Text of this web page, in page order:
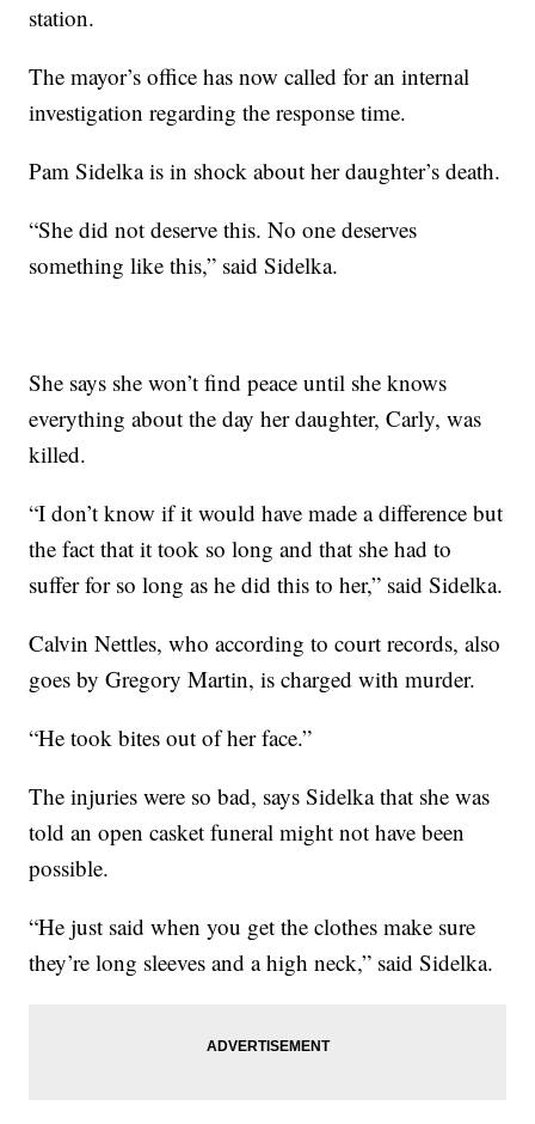
station.
The mayor’s office has now called for an internal
investigation regarding the response time.
Pam Sidelka is in shock about her daughter’s death.
“She did not deserve this. No one deserves
something like this,” said Sidelka.
She says she won’t find peace until she knows
everything about the day her daughter, Carly, was
killed.
“I don’t know if it would have made a difference but
the fact that it took so long and that she had to
suffer for so long as he did this to her,” said Sidelka.
Calvin Nettles, who according to court records, also
goes by Gregory Martin, is charged with murder.
“He took bites out of her face.”
The injuries were so bad, says Sidelka that she was
told an open casket funeral might not have been
possible.
“He just said when you get the clothes make sure
they’re long sleeves and a high neck,” said Sidelka.